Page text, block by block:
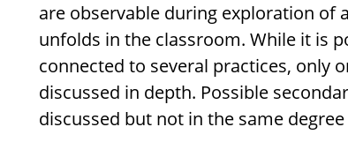
are observable during exploration of
unfolds in the classroom. While it is
connected to several practices, only
discussed in depth. Possible
discussed but not in the same